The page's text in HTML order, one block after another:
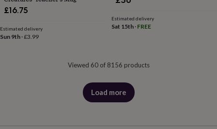
£16.75
Estimated delivery
Sun 9th ·£3.99
Estimated delivery
Sat 15th· FREE
Viewed 60 of 8156 products
Load more
products